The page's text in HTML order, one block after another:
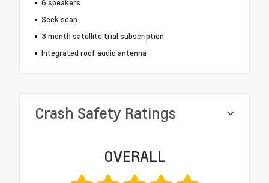
6 speakers
Seek scan
3 month satellite trial subscription
Integrated roof audio antenna
Crash Safety Ratings
OVERALL